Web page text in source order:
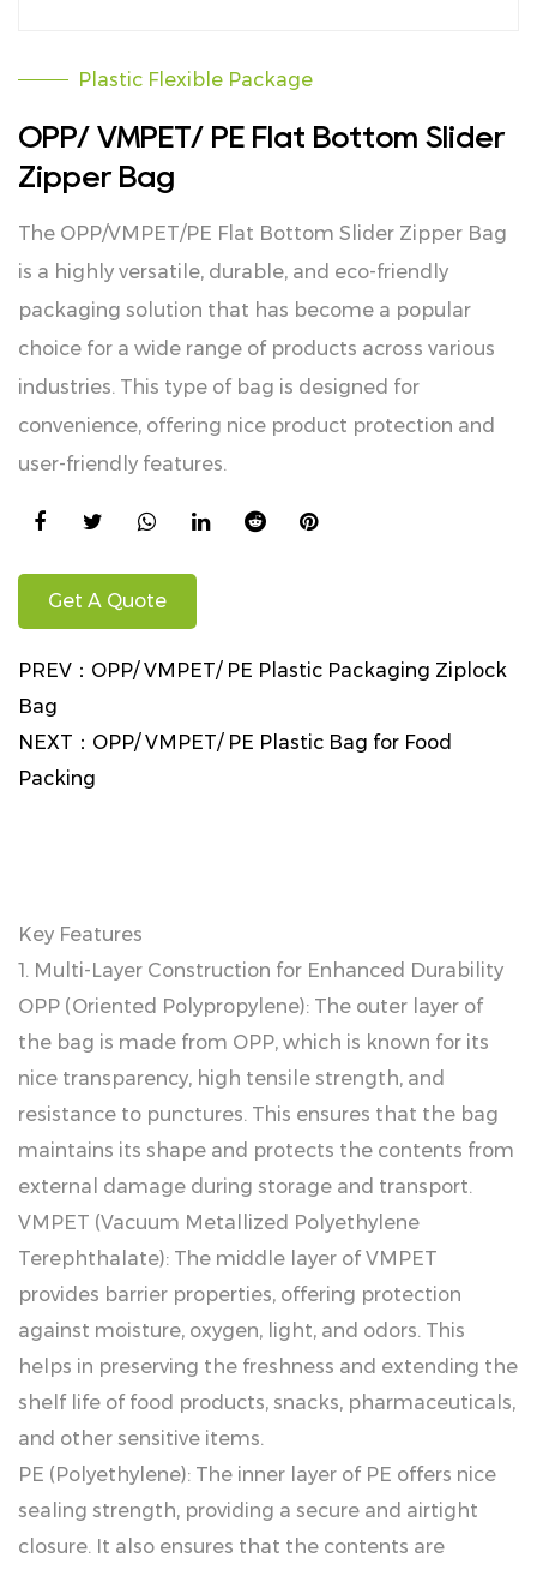
Plastic Flexible Package
OPP/ VMPET/ PE Flat Bottom Slider
Zipper Bag
The OPP/VMPET/PE Flat Bottom Slider Zipper Bag
is a highly versatile, durable, and eco-friendly
packaging solution that has become a popular
choice for a wide range of products across various
industries. This type of bag is designed for
convenience, offering nice product protection and
user-friendly features.
Get A Quote
PREV： OPP/ VMPET/ PE Plastic Packaging Ziplock
Bag
NEXT： OPP/ VMPET/ PE Plastic Bag for Food
Packing
Key Features
1. Multi-Layer Construction for Enhanced Durability
OPP (Oriented Polypropylene): The outer layer of
the bag is made from OPP, which is known for its
nice transparency, high tensile strength, and
resistance to punctures. This ensures that the bag
maintains its shape and protects the contents from
external damage during storage and transport.
VMPET (Vacuum Metallized Polyethylene
Terephthalate): The middle layer of VMPET
provides barrier properties, offering protection
against moisture, oxygen, light, and odors. This
helps in preserving the freshness and extending the
shelf life of food products, snacks, pharmaceuticals,
and other sensitive items.
PE (Polyethylene): The inner layer of PE offers nice
sealing strength, providing a secure and airtight
closure. It also ensures that the contents are